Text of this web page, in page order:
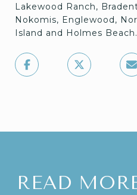
Lakewood Ranch,
Nokomis, Englewood,
Island and Holmes Beach.
READ